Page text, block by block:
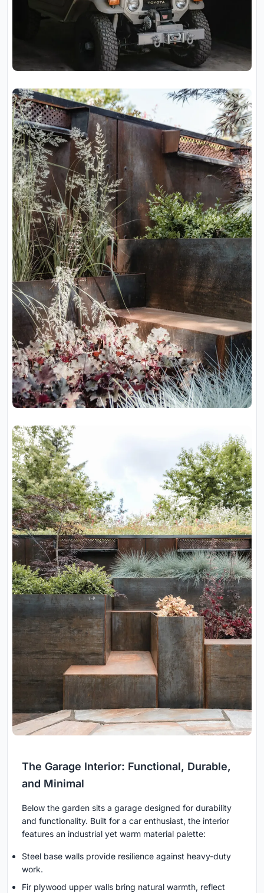
The Garage Interior: Functional, Durable,
and Minimal
Below the garden sits a garage designed for durability
and functionality. Built for a car enthusiast, the interior
features an industrial yet warm material palette:
Steel base walls provide resilience against heavy-duty
work.
Fir plywood upper walls bring natural warmth, reflect